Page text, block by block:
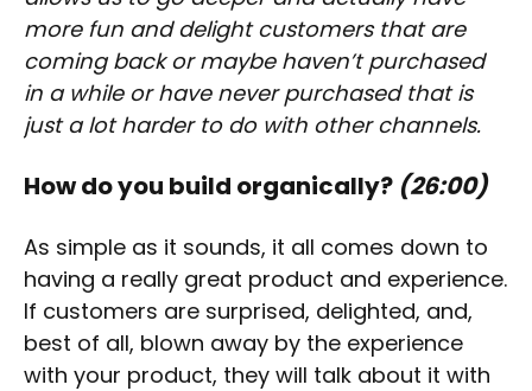
more fun and delight customers that are
coming back or maybe haven’t purchased
in a while or have never purchased that is
just a lot harder to do with other channels.
How do you build organically? (26:00)
As simple as it sounds, it all comes down to
having a really great product and experience.
If customers are surprised, delighted, and,
best of all, blown away by the experience
with your product, they will talk about it with